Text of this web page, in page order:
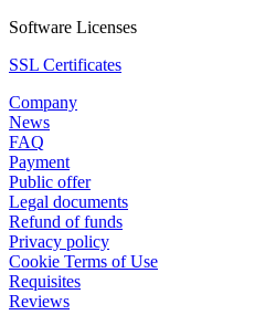
Software Licenses
SSL Certificates
Company
News
FAQ
Payment
Public offer
Legal documents
Refund of funds
Privacy policy
Cookie Terms of Use
Requisites
Reviews